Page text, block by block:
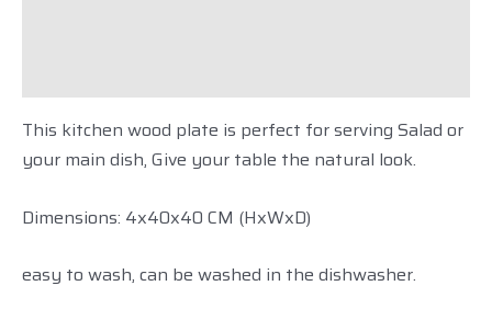
This kitchen wood plate is perfect for serving Salad or
your main dish, Give your table the natural look.
Dimensions: 4x40x40 CM (HxWxD)
easy to wash, can be washed in the dishwasher.